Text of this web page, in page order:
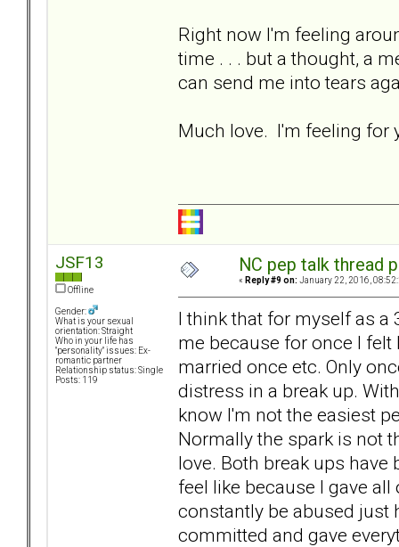
Right now I'm feeling
time . . . but a thought, a
can send me into tears
Much love. I'm feeling for
JSF13
Offline
Gender:
What is your sexual
orientation: Straight
Who in your life has
"personality" issues: Ex-
romantic partner
Relationship status: Single
Posts: 119
NC pep talk thread
« Reply #9 on: January 22, 2016,
I think that for myself as a
me because for once I felt
married once etc. Only
distress in a break up.
know I'm not the easiest
Normally the spark is not
love. Both break ups
feel like because I gave
constantly be abused just
committed and gave